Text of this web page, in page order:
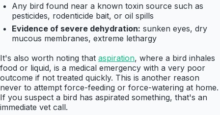
Any bird found near a known toxin source such as
pesticides, rodenticide bait, or oil spills
Evidence of severe dehydration: sunken eyes, dry
mucous membranes, extreme lethargy
It's also worth noting that aspiration, where a bird inhales
food or liquid, is a medical emergency with a very poor
outcome if not treated quickly. This is another reason
never to attempt force-feeding or force-watering at home.
If you suspect a bird has aspirated something, that's an
immediate vet call.